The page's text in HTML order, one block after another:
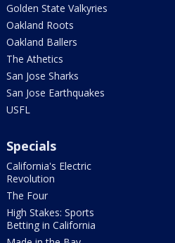
Golden State Valkyries
Oakland Roots
Oakland Ballers
The Athetics
San Jose Sharks
San Jose Earthquakes
USFL
Specials
California's Electric
Revolution
The Four
High Stakes: Sports
Betting in California